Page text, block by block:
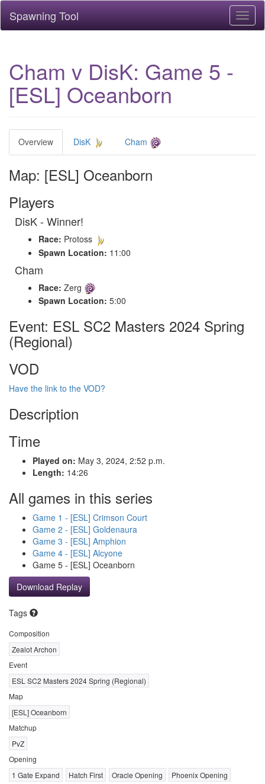
Spawning Tool
Cham v DisK: Game 5 -
[ESL] Oceanborn
Overview DisK Cham
Map: [ESL] Oceanborn
Players
DisK - Winner!
Race: Protoss
Spawn Location: 11:00
Cham
Race: Zerg
Spawn Location: 5:00
Event: ESL SC2 Masters 2024 Spring
(Regional)
VOD
Have the link to the VOD?
Description
Time
Played on: May 3, 2024, 2:52 p.m.
Length: 14:26
All games in this series
Game 1 - [ESL] Crimson Court
Game 2 - [ESL] Goldenaura
Game 3 - [ESL] Amphion
Game 4 - [ESL] Alcyone
Game 5 - [ESL] Oceanborn
Download Replay
Tags
Composition
Zealot Archon
Event
ESL SC2 Masters 2024 Spring (Regional)
Map
[ESL] Oceanborn
Matchup
PvZ
Opening
1 Gate Expand
Hatch First Oracle Opening
Phoenix Opening